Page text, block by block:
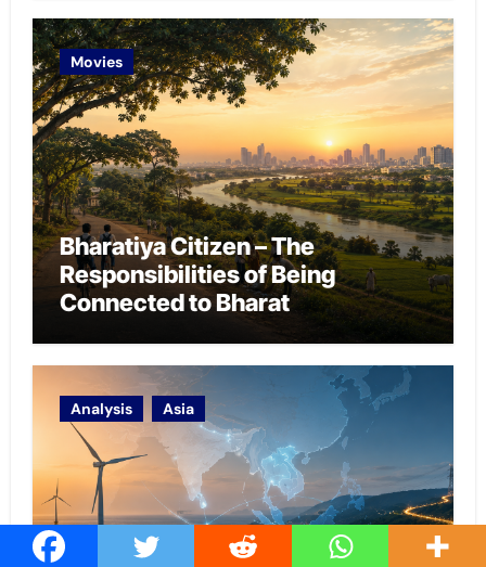
Movies
Bharatiya Citizen – The
Responsibilities of Being
Connected to Bharat
Analysis Asia